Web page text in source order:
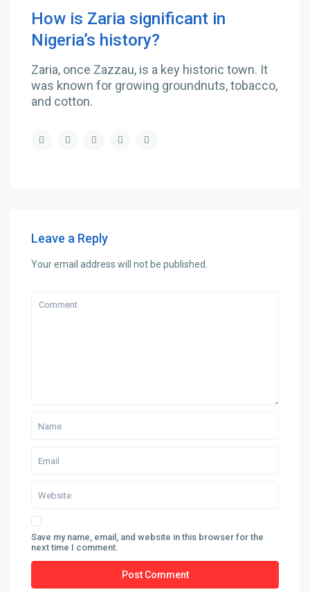
How is Zaria significant in
Nigeria’s history?
Zaria, once Zazzau, is a key historic town. It
was known for growing groundnuts, tobacco,
and cotton.
Leave a Reply
Your email address will not be published.
Save my name, email, and website in this browser for the
next time I comment.